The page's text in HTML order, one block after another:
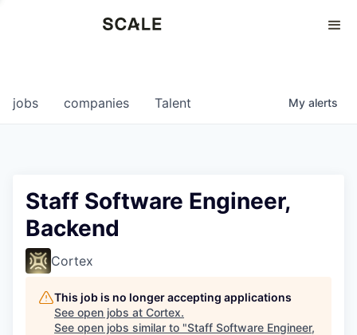
0
jobs companies Talent My alerts
Staff Software Engineer,
Backend
Cortex
This job is no longer accepting applications
See open jobs at Cortex.
See open jobs similar to "Staff Software Engineer,